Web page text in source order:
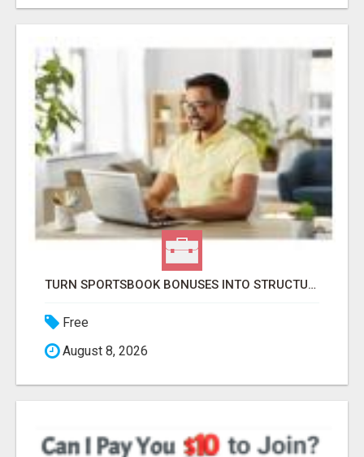
TURN SPORTSBOOK BONUSES INTO STRUCTURED, REPEATABLE INCOME USING MATH, NOT LUCK
Free
August 8, 2026